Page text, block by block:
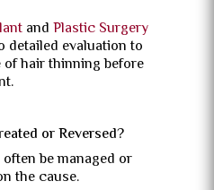
and Plastic Surgery
detailed evaluation to
hair thinning before
or Reversed?
be managed or
the cause.